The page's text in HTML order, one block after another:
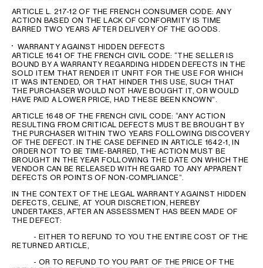
ARTICLE L. 217-12 OF THE FRENCH CONSUMER CODE: ANY
ACTION BASED ON THE LACK OF CONFORMITY IS TIME
BARRED TWO YEARS AFTER DELIVERY OF THE GOODS.
WARRANTY AGAINST HIDDEN DEFECTS
ARTICLE 1641 OF THE FRENCH CIVIL CODE: “THE SELLER IS
BOUND BY A WARRANTY REGARDING HIDDEN DEFECTS IN THE
SOLD ITEM THAT RENDER IT UNFIT FOR THE USE FOR WHICH
IT WAS INTENDED, OR THAT HINDER THIS USE, SUCH THAT
THE PURCHASER WOULD NOT HAVE BOUGHT IT, OR WOULD
HAVE PAID A LOWER PRICE, HAD THESE BEEN KNOWN”.
ARTICLE 1648 OF THE FRENCH CIVIL CODE: “ANY ACTION
RESULTING FROM CRITICAL DEFECTS MUST BE BROUGHT BY
THE PURCHASER WITHIN TWO YEARS FOLLOWING DISCOVERY
OF THE DEFECT. IN THE CASE DEFINED IN ARTICLE 1642-1, IN
ORDER NOT TO BE TIME-BARRED, THE ACTION MUST BE
BROUGHT IN THE YEAR FOLLOWING THE DATE ON WHICH THE
VENDOR CAN BE RELEASED WITH REGARD TO ANY APPARENT
DEFECTS OR POINTS OF NON-COMPLIANCE”.
IN THE CONTEXT OF THE LEGAL WARRANTY AGAINST HIDDEN
DEFECTS, CELINE, AT YOUR DISCRETION, HEREBY
UNDERTAKES, AFTER AN ASSESSMENT HAS BEEN MADE OF
THE DEFECT:
- EITHER TO REFUND TO YOU THE ENTIRE COST OF THE
RETURNED ARTICLE,
- OR TO REFUND TO YOU PART OF THE PRICE OF THE